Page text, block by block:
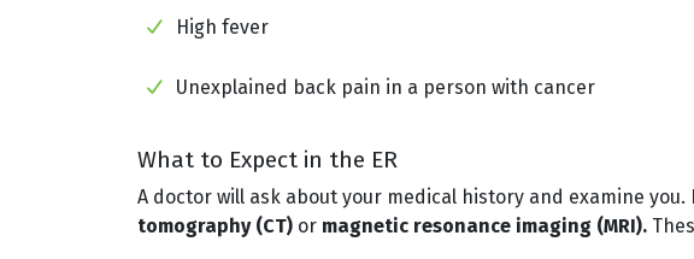
High fever
Unexplained back pain in a person with cancer
What to Expect in the ER
A doctor will ask about your medical history and examine
tomography (CT) or magnetic resonance imaging (MRI).